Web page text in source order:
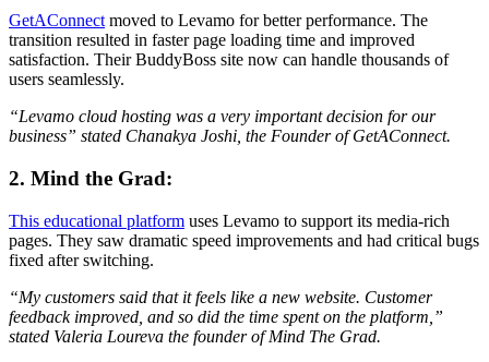
GetAConnect moved to Levamo for better performance. The
transition resulted in faster page loading time and improved
satisfaction. Their BuddyBoss site now can handle thousands of
users seamlessly.
“Levamo cloud hosting was a very important decision for our
business” stated Chanakya Joshi, the Founder of GetAConnect.
2. Mind the Grad:
This educational platform uses Levamo to support its media-rich
pages. They saw dramatic speed improvements and had critical bugs
fixed after switching.
“My customers said that it feels like a new website. Customer
feedback improved, and so did the time spent on the platform,”
stated Valeria Loureva the founder of Mind The Grad.